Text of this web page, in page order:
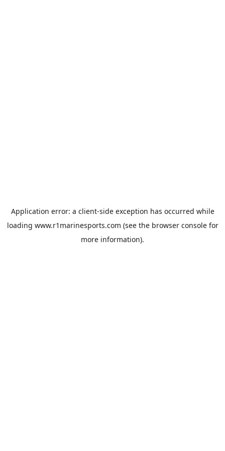
Application error: a client-side exception has occurred while
loading www.r1marinesports.com (see the browser consolefor
more information).